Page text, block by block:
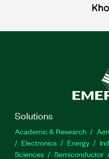
Solutions
Academic & Research
Electronics
Energy
Sciences
Semiconductor